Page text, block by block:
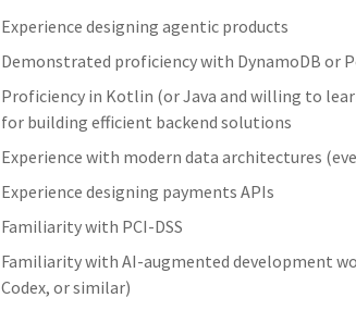
Experience designing agentic products
Demonstrated proficiency with DynamoDB or
Proficiency in Kotlin (or Java and willing to
for building efficient backend solutions
Experience with modern data architectures
Experience designing payments APIs
Familiarity with PCI-DSS
Familiarity with AI-augmented development
Codex, or similar)